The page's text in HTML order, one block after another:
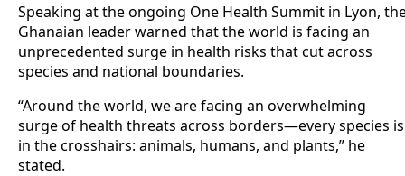
Speaking at the ongoing One Health Summit in Lyon,
Ghanaian leader warned that the world is facing an
unprecedented surge in health risks that cut across
species and national boundaries.
“Around the world, we are facing an overwhelming
surge of health threats across borders—every species is
in the crosshairs: animals, humans, and plants,” he
stated.